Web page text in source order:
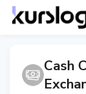
Cash